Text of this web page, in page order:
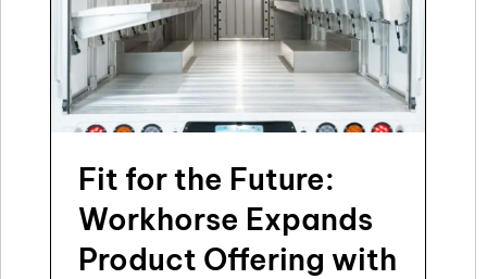
Fit for the Future:
Workhorse Expands
Product Offering with